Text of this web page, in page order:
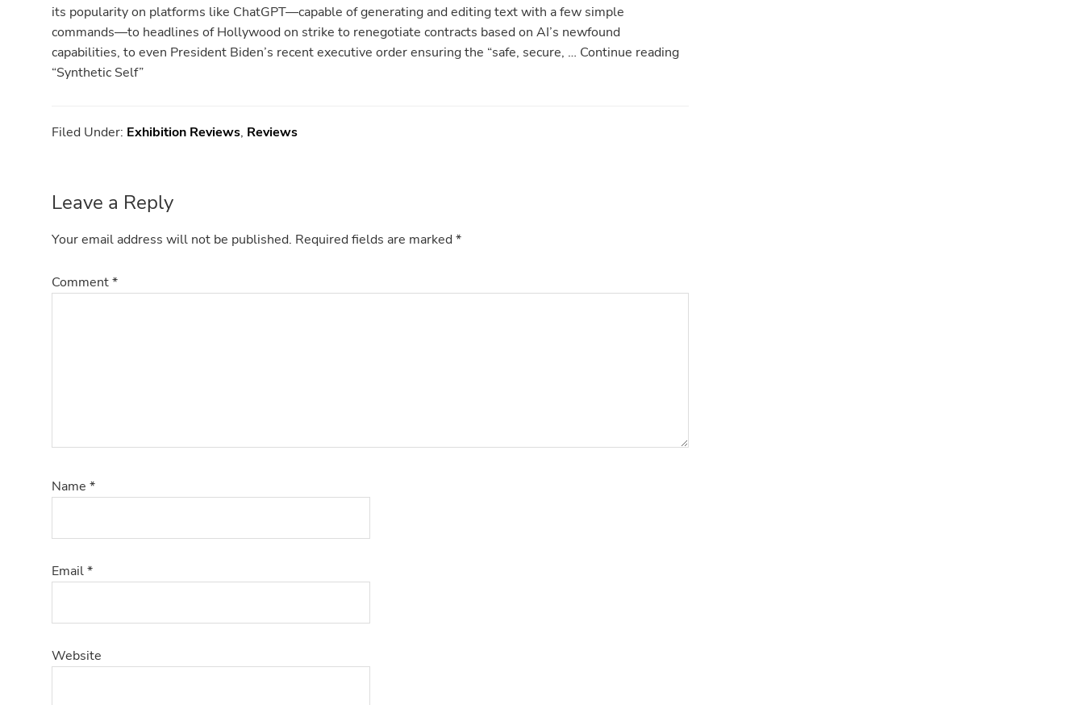
its popularity on platforms like ChatGPT—capable of generating and editing text with a few simple
commands—to headlines of Hollywood on strike to renegotiate contracts based on AI’s newfound
capabilities, to even President Biden’s recent executive order ensuring the “safe, secure, … Continue reading
“Synthetic Self”
Filed Under: Exhibition Reviews, Reviews
Reader
Interactions
Leave a Reply
Your email address will not be published. Required fields are marked *
Comment*
Name *
Email*
Website